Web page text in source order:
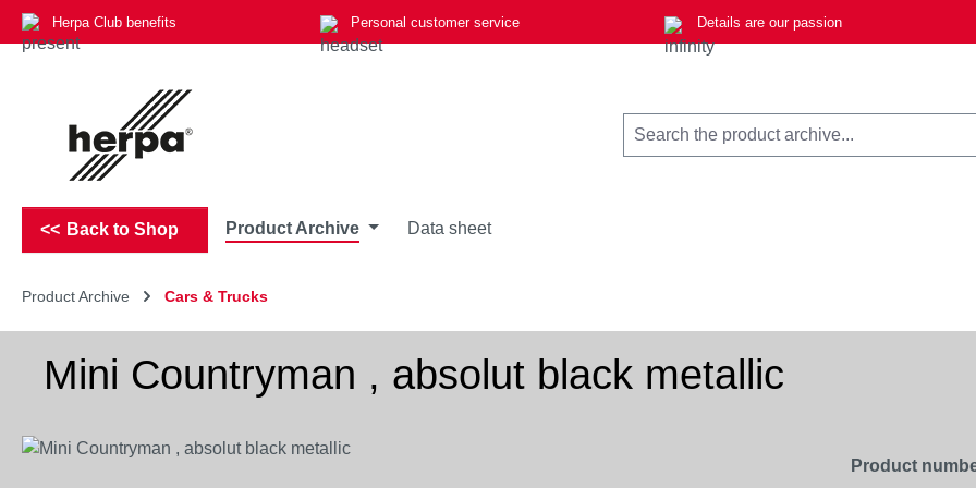
to main content
Skip to search
Skip to main navigation
Herpa Club benefits Personal customer service Details are our passion
Back to Shop Product Archive Data sheet
Product Archive Cars & Trucks
Mini Countryman , absolut black metallic
Skip image gallery
Product